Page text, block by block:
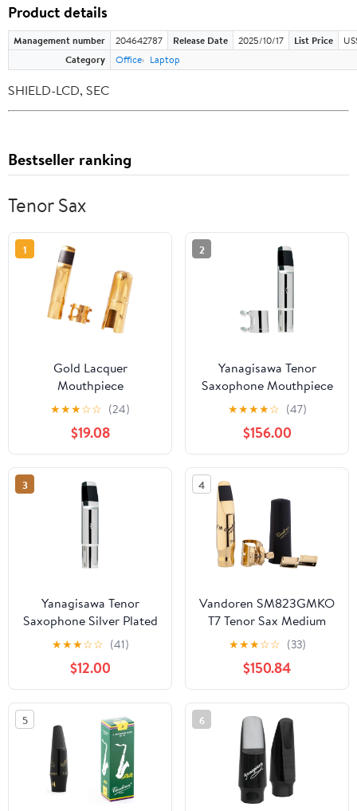
Product details
Management number 204642787 Release Date 2025/10/17 List Price
Category
Office Laptop
SHIELD-LCD, SEC
Bestseller ranking
Tenor Sax
1
Gold Lacquer
Mouthpiece
Professional Tenor
Saxophone Metal
Mouthpiece with
Ligature and Cap Sax
Saxophone Accessories
(Tenor 8)
★★★☆☆ (24)
$19.08
2
Yanagisawa Tenor
Saxophone Mouthpiece
(Y27059)
★★★★☆ (47)
$156.00
3
Yanagisawa Tenor
Saxophone Silver Plated
Mouthpiece 6 With
Ligature And Cap
★★★☆☆ (41)
$12.00
4
Vandoren SM823GMKO
T7 Tenor Sax Medium
Chamber V16 Metal
Mouthpiece/Optimum
Ligature Kit
★★★☆☆ (33)
$150.84
5 6